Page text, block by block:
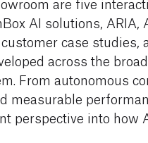
AI solutions, ARIA,
case studies,
across the
From autonomous
measurable
perspective into how